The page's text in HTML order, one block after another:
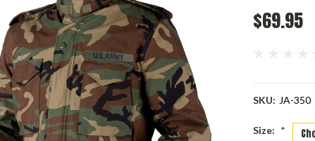
$69.95
SKU: JA-350
Size: *